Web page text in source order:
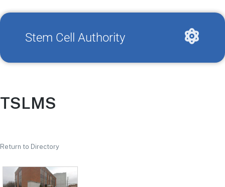
Stem Cell Authority
TSLMS
Return to Directory